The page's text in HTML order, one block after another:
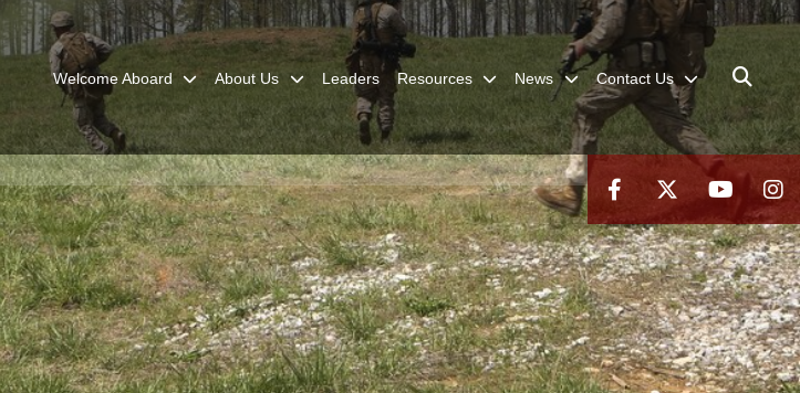
Welcome Aboard About Us Leaders Resources News Contact Us